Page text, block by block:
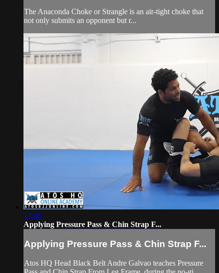
The Anaconda Choke or Strangle is an air-tight choke that
not only submits an opponent but r...
17:48
Applying Pressure Pass & Chin Strap F...
Applying Pressure Pass & Chin Strap F...
Atos HQ Head Black Belt Andre Galvao teaches Pressure